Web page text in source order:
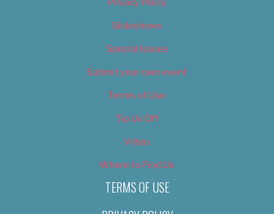
Privacy Policy
Slideshows
Special Issues
Submit your own event
Terms of Use
Tip Us Off
Video
Where to Find Us
TERMS OF USE